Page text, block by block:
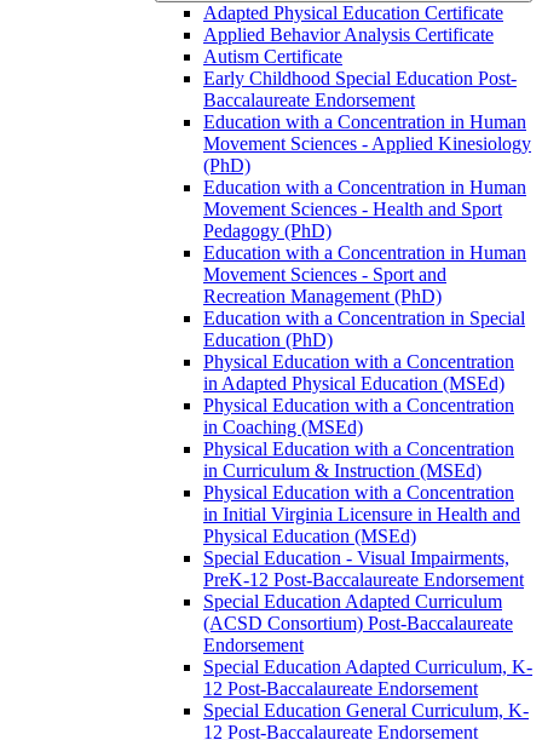
Adapted Physical Education Certificate
Applied Behavior Analysis Certificate
Autism Certificate
Early Childhood Special Education Post-​
Baccalaureate Endorsement
Education with a Concentration in Human
Movement Sciences -​ Applied Kinesiology
(PhD)
Education with a Concentration in Human
Movement Sciences -​ Health and Sport
Pedagogy (PhD)
Education with a Concentration in Human
Movement Sciences -​ Sport and
Recreation Management (PhD)
Education with a Concentration in Special
Education (PhD)
Physical Education with a Concentration
in Adapted Physical Education (MSEd)
Physical Education with a Concentration
in Coaching (MSEd)
Physical Education with a Concentration
in Curriculum &​ Instruction (MSEd)
Physical Education with a Concentration
in Initial Virginia Licensure in Health and
Physical Education (MSEd)
Special Education -​ Visual Impairments,
PreK-​12 Post-​Baccalaureate Endorsement
Special Education Adapted Curriculum
(ACSD Consortium) Post-​Baccalaureate
Endorsement
Special Education Adapted Curriculum, K-​
12 Post-​Baccalaureate Endorsement
Special Education General Curriculum, K-​
12 Post-​Baccalaureate Endorsement